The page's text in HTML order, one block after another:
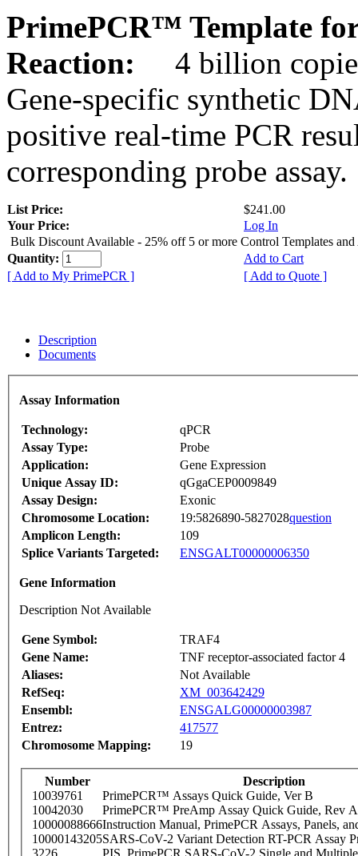
PrimePCR™ Template
Reaction:
4 billion
Gene-specific synthetic
positive real-time PCR
corresponding probe assay.
List Price:
$241.00
Your Price:
Log In
Bulk Discount Available - 25% off 5 or more Control Templates and
Quantity:
Add to Cart
[ Add to My PrimePCR ]
[ Add to Quote ]
Description
Documents
Assay Information
Technology:
qPCR
Assay Type:
Probe
Application:
Gene Expression
Unique Assay ID:
qGgaCEP0009849
Assay Design:
Exonic
Chromosome Location:
19:5826890-5827028question
Amplicon Length:
109
Splice Variants Targeted:
ENSGALT00000006350
Gene Information
Description Not Available
Gene Symbol:
TRAF4
Gene Name:
TNF receptor-associated factor 4
Aliases:
Not Available
RefSeq:
XM_003642429
Ensembl:
ENSGALG00000003987
Entrez:
417577
Chromosome Mapping:
19
Number
Description
10039761
PrimePCR™ Assays Quick Guide, Ver B
10042030
PrimePCR™ PreAmp Assay Quick Guide, Rev A
10000088666Instruction Manual, PrimePCR Assays, Panels,
10000143205SARS-CoV-2 Variant Detection RT-PCR Assay
3226
PIS_PrimePCR SARS-CoV-2 Single and